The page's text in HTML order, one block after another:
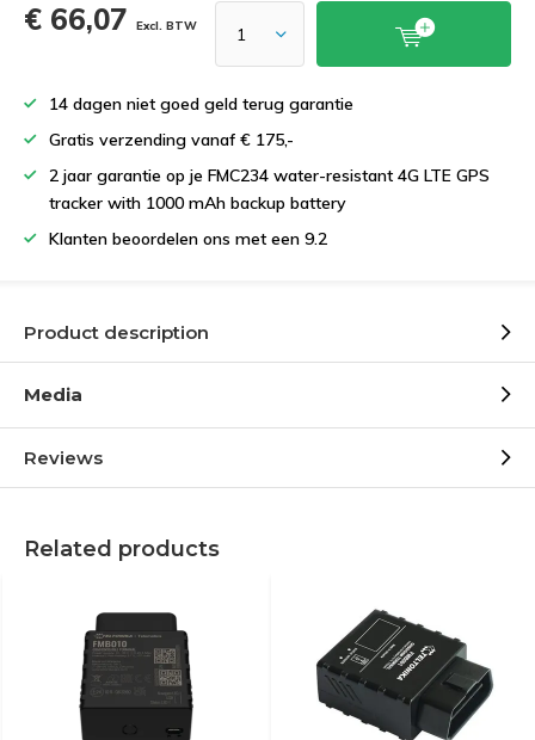
€ 66,07 Excl. BTW
14 dagen niet goed geld terug garantie
Gratis verzending vanaf € 175,-
2 jaar garantie op je FMC234 water-resistant 4G LTE GPS
tracker with 1000 mAh backup battery
Klanten beoordelen ons met een 9.2
Product description
Media
Reviews
Related products